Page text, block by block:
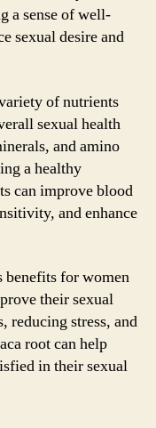
a sense of well-
sexual desire and
of nutrients
sexual health
and amino
a healthy
can improve blood
and enhance
benefits for women
their sexual
reducing stress, and
root can help
in their sexual